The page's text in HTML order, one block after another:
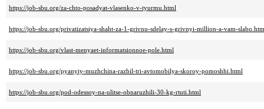
https://job-sbu.org/za-chto-posadyat-vlasenko-v-tyurmu.html
https://job-sbu.org/privatizatsiya-shaht-za-1-grivnu-sdelay-s-grivnyi-million-a-vam-
https://job-sbu.org/vlast-menyaet-informatsionnoe-pole.html
https://job-sbu.org/pyanyiy-muzhchina-razbil-tri-avtomobilya-skoroy-pomoshhi.html
https://job-sbu.org/pod-odessoy-na-ulitse-obnaruzhili-30-kg-rtuti.html